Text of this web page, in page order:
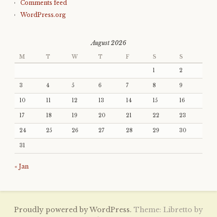
Comments feed
WordPress.org
August 2026
M T W T F S S
1 2
3 4 5 6 7 8 9
10 11 12 13 14 15 16
17 18 19 20 21 22 23
24 25 26 27 28 29 30
31
« Jan
Proudly powered by WordPress. Theme: Libretto by